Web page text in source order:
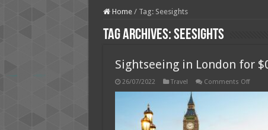
Home / Tag: Seesights
Tag Archives:Seesights
Sightseeing in London for
26/07/2022 Travel Comments Offon